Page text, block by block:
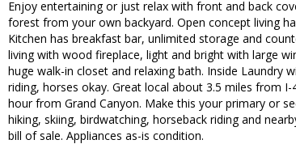
Enjoy entertaining or just relax with front and back
forest from your own backyard. Open concept living
Kitchen has breakfast bar, unlimited storage and
living with wood fireplace, light and bright with large
huge walk-in closet and relaxing bath. Inside Laundry
riding, horses okay. Great local about 3.5 miles from
hour from Grand Canyon. Make this your primary or
hiking, skiing, birdwatching, horseback riding and
bill of sale. Appliances as-is condition.